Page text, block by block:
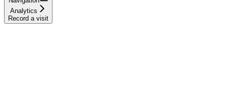
Analytics
Record a visit